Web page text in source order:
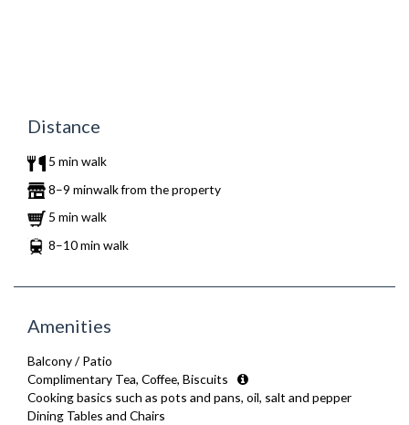
Distance
5 min walk
8–9 minwalk from the property
5 min walk
8–10 min walk
Amenities
Balcony / Patio
Complimentary Tea, Coffee, Biscuits
Cooking basics such as pots and pans, oil, salt and pepper
Dining Tables and Chairs